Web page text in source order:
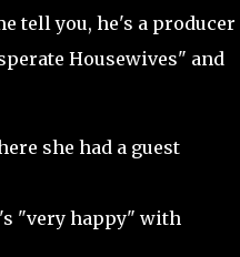
tell you, he's a producer
Housewives" and
she had a guest
"very happy" with